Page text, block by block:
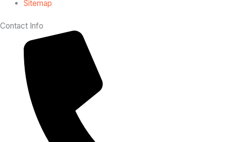
Sitemap
Contact Info